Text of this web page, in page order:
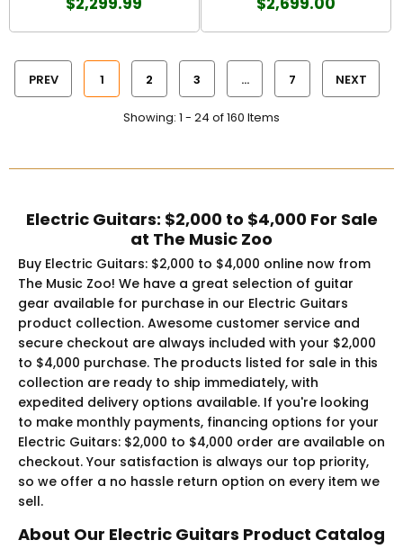
PREV 1 2 3 … 7 NEXT
Showing: 1 - 24 of 160 Items
Electric Guitars: $2,000 to $4,000 For Sale
at The Music Zoo
Buy Electric Guitars: $2,000 to $4,000 online now from
The Music Zoo! We have a great selection of guitar
gear available for purchase in our Electric Guitars
product collection. Awesome customer service and
secure checkout are always included with your $2,000
to $4,000 purchase. The products listed for sale in this
collection are ready to ship immediately, with
expedited delivery options available. If you're looking
to make monthly payments, financing options for your
Electric Guitars: $2,000 to $4,000 order are available on
checkout. Your satisfaction is always our top priority,
so we offer a no hassle return option on every item we
sell.
About Our Electric Guitars Product Catalog